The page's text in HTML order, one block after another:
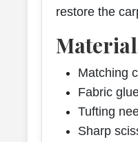
restore the
Matching
Fabric
Tufting
Sharp